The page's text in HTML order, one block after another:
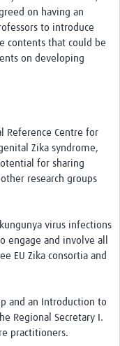
on having an
to introduce
contents that could be
on developing
Reference Centre for
Zika syndrome,
for sharing
research groups
virus infections
engage and involve all
EU Zika consortia and
and an Introduction to
Regional Secretary I.
practitioners.